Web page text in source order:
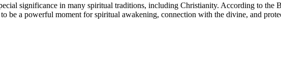
significance in many spiritual traditions, including Christianity. According to
be a powerful moment for spiritual awakening, connection with the divine, and